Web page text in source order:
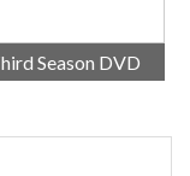
Season DVD